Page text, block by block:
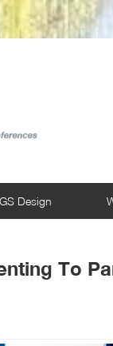
Design
To